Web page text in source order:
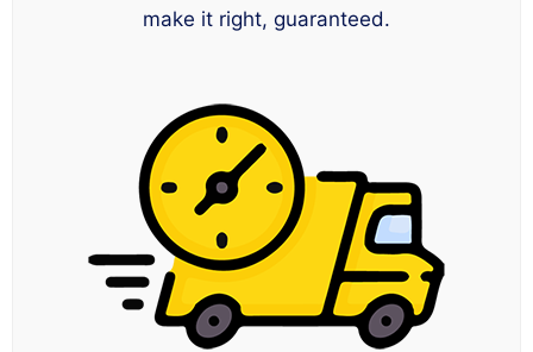
make it right, guaranteed.